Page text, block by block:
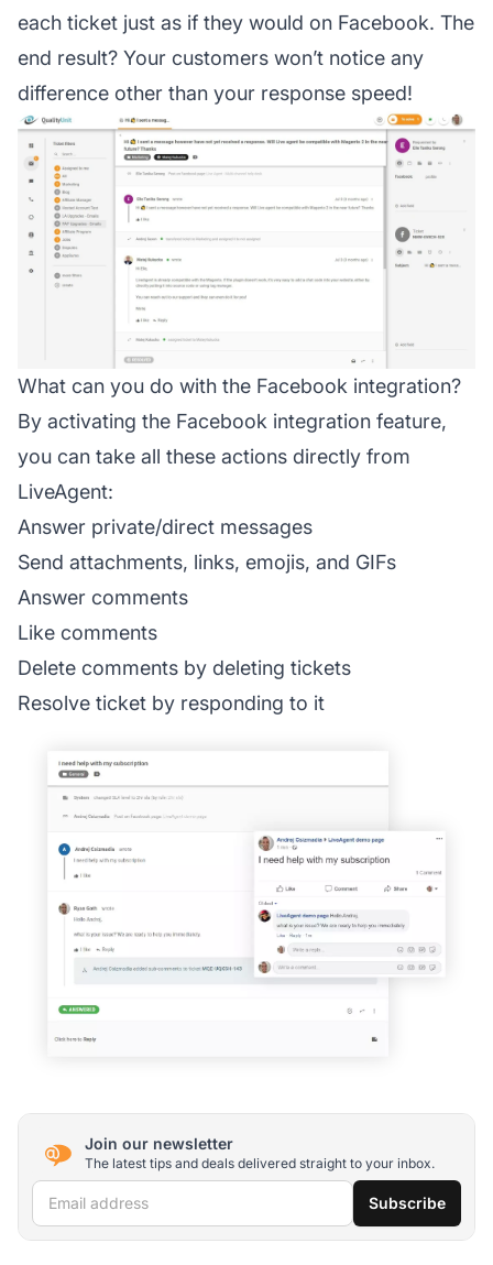
each ticket just as if they would on Facebook. The
end result? Your customers won’t notice any
difference other than your response speed!
What can you do with the Facebook integration?
By activating the Facebook integration feature,
you can take all these actions directly from
LiveAgent:
Answer private/direct messages
Send attachments, links, emojis, and GIFs
Answer comments
Like comments
Delete comments by deleting tickets
Resolve ticket by responding to it
Join our newsletter
The latest tips and deals delivered straight to your inbox.
Email address Subscribe